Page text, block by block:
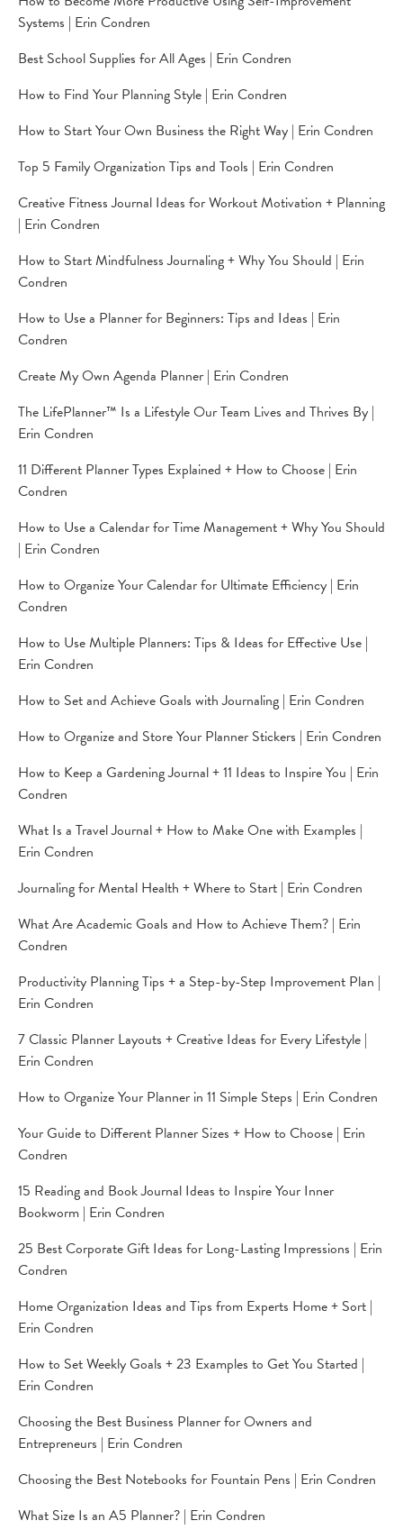
Systems | Erin Condren
Best School Supplies for All Ages | Erin Condren
How to Find Your Planning Style | Erin Condren
How to Start Your Own Business the Right Way | Erin Condren
Top 5 Family Organization Tips and Tools | Erin Condren
Creative Fitness Journal Ideas for Workout Motivation + Planning
| Erin Condren
How to Start Mindfulness Journaling + Why You Should | Erin
Condren
How to Use a Planner for Beginners: Tips and Ideas | Erin
Condren
Create My Own Agenda Planner | Erin Condren
The LifePlanner™ Is a Lifestyle Our Team Lives and Thrives By |
Erin Condren
11 Different Planner Types Explained + How to Choose | Erin
Condren
How to Use a Calendar for Time Management + Why You Should
| Erin Condren
How to Organize Your Calendar for Ultimate Efficiency | Erin
Condren
How to Use Multiple Planners: Tips & Ideas for Effective Use |
Erin Condren
How to Set and Achieve Goals with Journaling | Erin Condren
How to Organize and Store Your Planner Stickers | Erin Condren
How to Keep a Gardening Journal + 11 Ideas to Inspire You | Erin
Condren
What Is a Travel Journal + How to Make One with Examples |
Erin Condren
Journaling for Mental Health + Where to Start | Erin Condren
What Are Academic Goals and How to Achieve Them? | Erin
Condren
Productivity Planning Tips + a Step-by-Step Improvement Plan |
Erin Condren
7 Classic Planner Layouts + Creative Ideas for Every Lifestyle |
Erin Condren
How to Organize Your Planner in 11 Simple Steps | Erin Condren
Your Guide to Different Planner Sizes + How to Choose | Erin
Condren
15 Reading and Book Journal Ideas to Inspire Your Inner
Bookworm | Erin Condren
25 Best Corporate Gift Ideas for Long-Lasting Impressions | Erin
Condren
Home Organization Ideas and Tips from Experts Home + Sort |
Erin Condren
How to Set Weekly Goals + 23 Examples to Get You Started |
Erin Condren
Choosing the Best Business Planner for Owners and
Entrepreneurs | Erin Condren
Choosing the Best Notebooks for Fountain Pens | Erin Condren
What Size Is an A5 Planner? | Erin Condren